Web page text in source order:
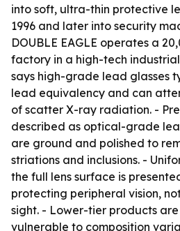
into soft, ultra-thin protective
1996 and later into security
DOUBLE EAGLE operates a
factory in a high-tech
says high-grade lead glasses
lead equivalency and can
of scatter X-ray radiation. -
described as optical-grade
are ground and polished to
striations and inclusions. -
the full lens surface is
protecting peripheral vision,
sight. - Lower-tier products
vulnerable to composition